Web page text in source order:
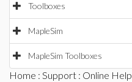
Toolboxes
MapleSim
MapleSim Toolboxes
Home : Support : Online Help